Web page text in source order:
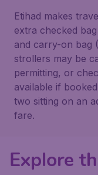
Etihad makes
extra checked
and carry-on bag
strollers may be
permitting, or
available if
two sitting on an
fare.
Explore